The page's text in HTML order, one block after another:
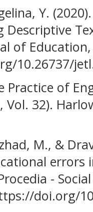
Y.
of
10.26737/
Practice of
Vol. 32).
M., &
errors
-
doi.org/